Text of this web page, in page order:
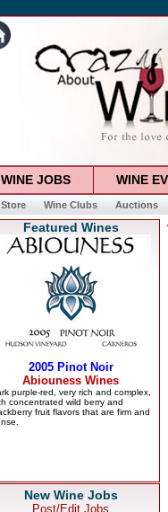
WINE JOBS WINE
Store Wine Clubs Auctions
Featured Wines
New Wine Jobs
Post/Edit Jobs